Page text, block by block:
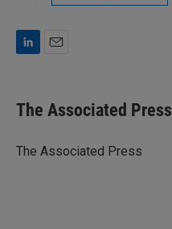
k
e
I
The Associated Press
The Associated Press